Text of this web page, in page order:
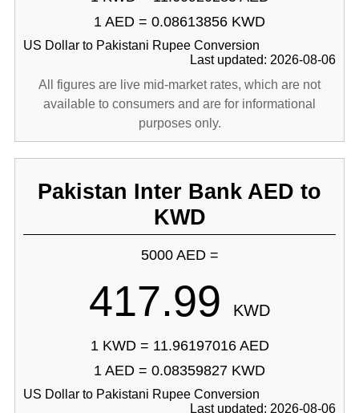
1 AED = 0.08613856 KWD
US Dollar to Pakistani Rupee Conversion
Last updated: 2026-08-06
All figures are live mid-market rates, which are not
available to consumers and are for informational
purposes only.
Pakistan Inter Bank AED to
KWD
5000 AED =
417.99 KWD
1 KWD = 11.96197016 AED
1 AED = 0.08359827 KWD
US Dollar to Pakistani Rupee Conversion
Last updated: 2026-08-06